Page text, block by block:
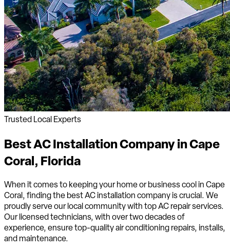
Trusted Local Experts
Best AC Installation Company inCape
Coral, Florida
When it comes to keeping your home or business cool in Cape
Coral, finding the best AC installation company is crucial. We
proudly serve our local community with top AC repair services.
Our licensed technicians, with over two decades of
experience, ensure top-quality air conditioning repairs, installs,
and maintenance.